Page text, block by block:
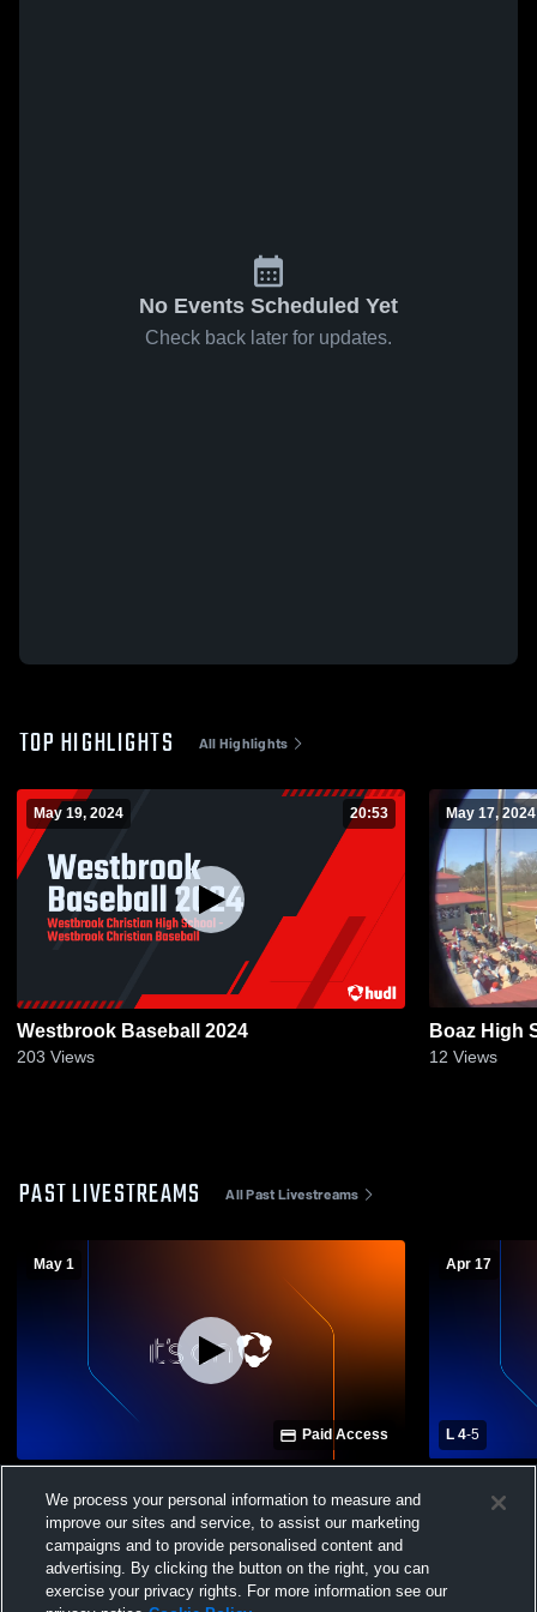
No Events Scheduled Yet
Check back later for updates.
TOP HIGHLIGHTS All Highlights
May 19, 2024 20:53
Westbrook Baseball 2024
203 Views
May 17, 2024
Boaz High
12 Views
PAST LIVESTREAMS All Past Livestreams
May 1
Paid Access
Westbrook Christian High School Baseball
(Round 2 - Game 3)
Apr 17
L 4-5
Christian
We process your personal information to measure and
improve our sites and service, to assist our marketing
campaigns and to provide personalised content and
advertising. By clicking the button on the right, you can
exercise your privacy rights. For more information see our